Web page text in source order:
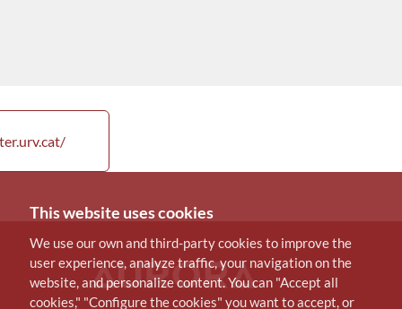
This website uses cookies
We use our own and third-party cookies to improve the
user experience, analyze traffic, your navigation on the
website, and personalize content. You can "Accept all
cookies," "Configure the cookies" you want to accept, or